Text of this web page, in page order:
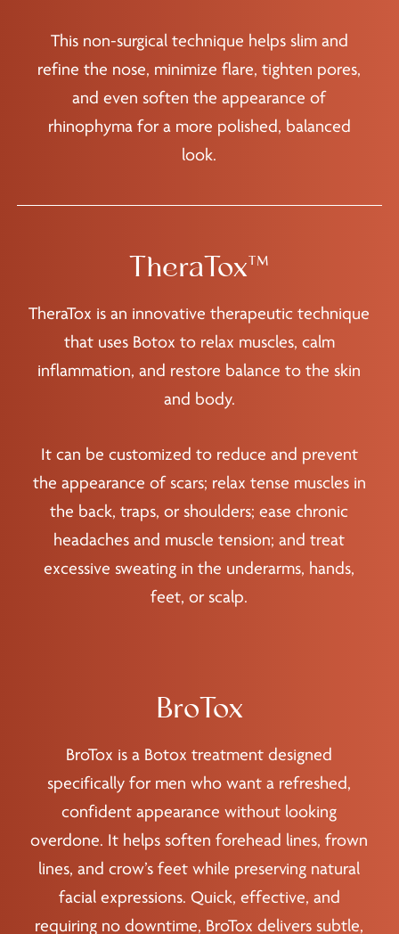
This non-surgical technique helps slim and
refine the nose, minimize flare, tighten pores,
and even soften the appearance of
rhinophyma for a more polished, balanced
look.
TheraTox™
TheraTox is an innovative therapeutic technique
that uses Botox to relax muscles, calm
inflammation, and restore balance to the skin
and body.
It can be customized to reduce and prevent
the appearance of scars; relax tense muscles in
the back, traps, or shoulders; ease chronic
headaches and muscle tension; and treat
excessive sweating in the underarms, hands,
feet, or scalp.
BroTox
BroTox is a Botox treatment designed
specifically for men who want a refreshed,
confident appearance without looking
overdone. It helps soften forehead lines, frown
lines, and crow’s feet while preserving natural
facial expressions. Quick, effective, and
requiring no downtime, BroTox delivers subtle,